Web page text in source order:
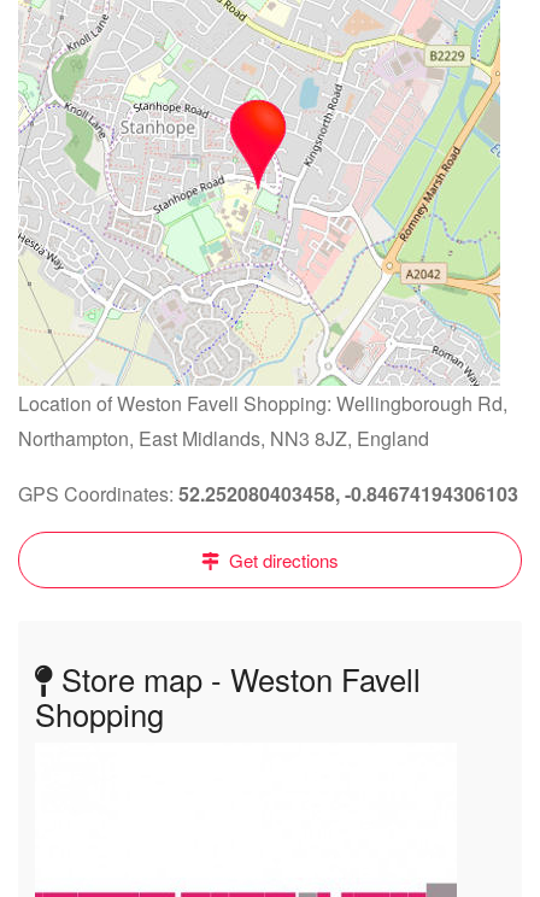
Location of Weston Favell Shopping: Wellingborough Rd,
Northampton, East Midlands, NN3 8JZ, England
GPS Coordinates: 52.252080403458, -0.84674194306103
Get directions
Store map - Weston Favell
Shopping